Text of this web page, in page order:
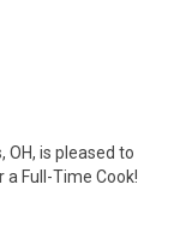
OH, is pleased to
Full-Time Cook!